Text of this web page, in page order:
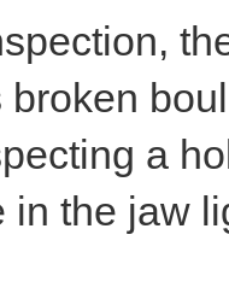
broken
a
in the jaw